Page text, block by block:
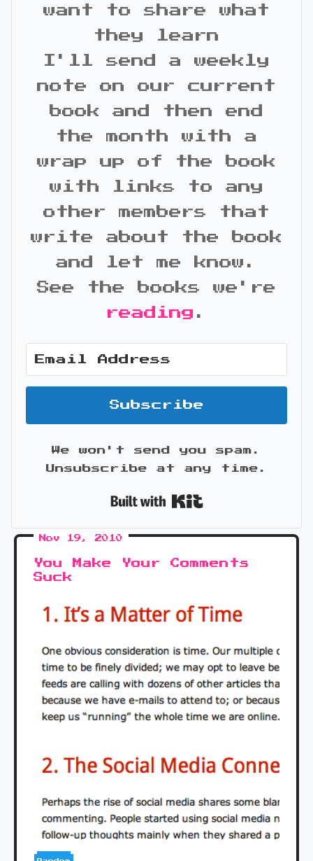
want to share what
they learn
I'll send a weekly
note on our current
book and then end
the month with a
wrap up of the book
with links to any
other members that
write about the book
and let me know.
See the books we're
reading .
Subscribe
We won't send you spam.
Unsubscribe at any time.
Nov 19, 2010
You Make Your Comments
Suck